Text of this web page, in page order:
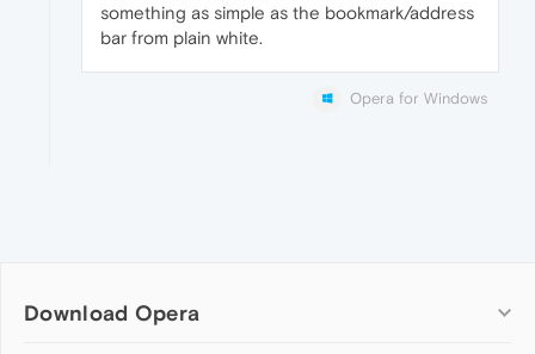
something as simple as the bookmark/address
bar from plain white.
Opera for Windows
Download Opera